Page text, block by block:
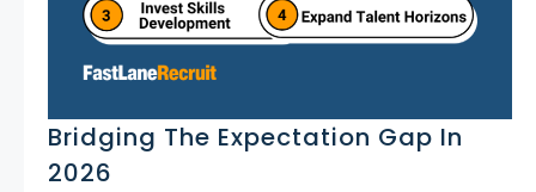
Bridging The Expectation Gap In
2026